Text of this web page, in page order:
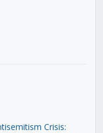
Crisis: